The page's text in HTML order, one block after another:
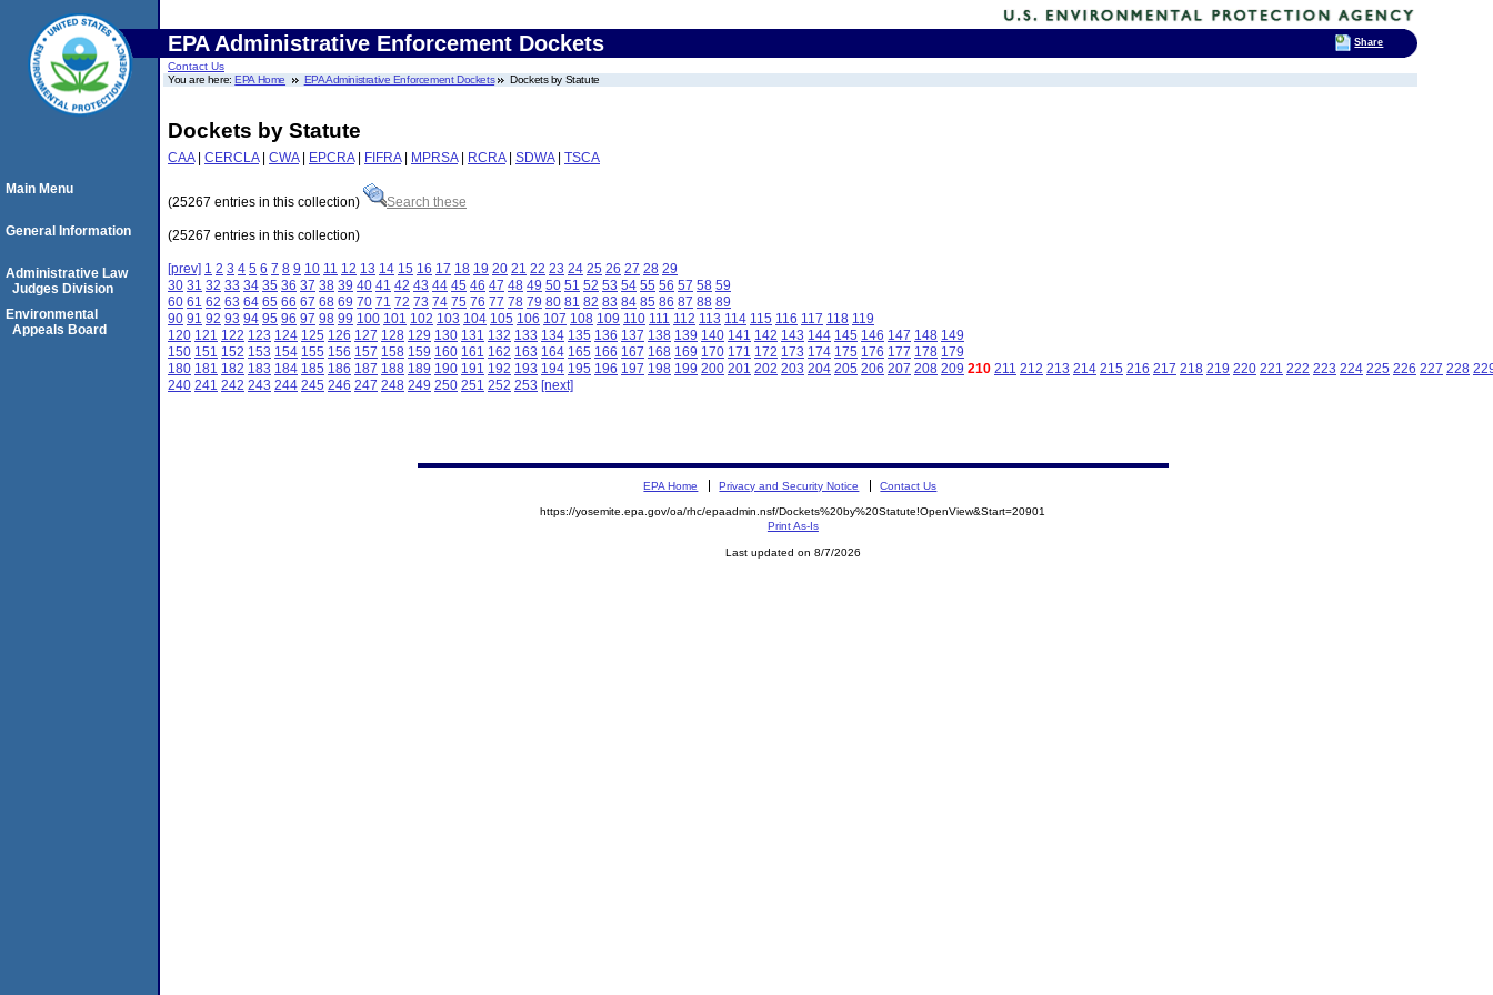
EPA Administrative Enforcement Dockets
Contact Us
You are here:EPA Home EPA Administrative Enforcement Dockets Dockets by Statute
Dockets by Statute
CAA| CERCLA| CWA| EPCRA| FIFRA| MPRSA| RCRA| SDWA| TSCA
(25267 entries in this collection) Search these
(25267 entries in this collection)
[prev] 1 2 3 4 5 6 7 8 9 10 11 12 13 14 15 16 17 18 19 20 21 22 23 24 25 26 27 28 29
30 31 32 33 34 35 36 37 38 39 40 41 42 43 44 45 46 47 48 49 50 51 52 53 54 55 56 57 58 59
60 61 62 63 64 65 66 67 68 69 70 71 72 73 74 75 76 77 78 79 80 81 82 83 84 85 86 87 88 89
90 91 92 93 94 95 96 97 98 99 100 101 102 103 104 105 106 107 108 109 110 111 112 113 114 115 116 117 118 119
120 121 122 123 124 125 126 127 128 129 130 131 132 133 134 135 136 137 138 139 140 141 142 143 144 145 146 147 148 149
150 151 152 153 154 155 156 157 158 159 160 161 162 163 164 165 166 167 168 169 170 171 172 173 174 175 176 177 178 179
180 181 182 183 184 185 186 187 188 189 190 191 192 193 194 195 196 197 198 199 200 201 202 203 204 205 206 207 208 209 210 211 212 213 214 215 216 217 218 219 220 221 222 223 224 225 226 227 228
240 241 242 243 244 245 246 247 248 249 250 251 252 253 [next]
Main Menu
General Information
Administrative Law
Judges Division
Environmental
Appeals Board
EPA Home Privacy and Security Notice Contact Us
https://yosemite.epa.gov/oa/rhc/epaadmin.nsf/Dockets%20by%20Statute!OpenView&Start=20901
Print As-Is
Last updated on 8/7/2026
Share